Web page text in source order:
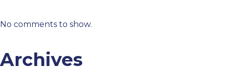
No comments to show.
Archives